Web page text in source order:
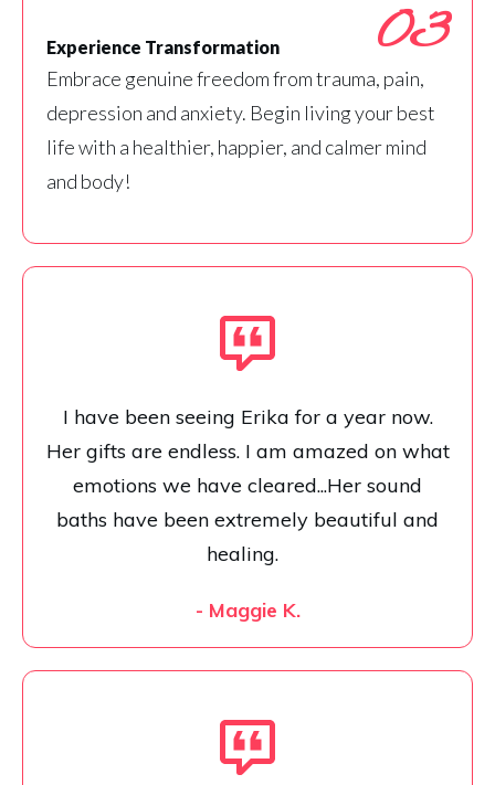
03
Experience Transformation
Embrace genuine freedom from trauma, pain,
depression and anxiety. Begin living your best
life with a healthier, happier, and calmer mind
and body!
I have been seeing Erika for a year now.
Her gifts are endless. I am amazed on what
emotions we have cleared...Her sound
baths have been extremely beautiful and
healing.
- Maggie K.